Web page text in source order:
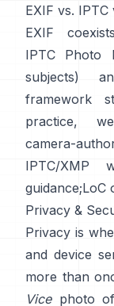
EXIF vs. IPTC
EXIF
IPTC Photo
subjects)
framework
practice,
camera-
IPTC/XMP
guidance;LoC
Privacy &
Privacy is
and device
more than
Vicephoto of